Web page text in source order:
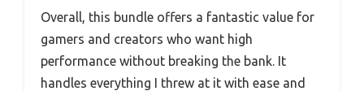
Overall, this bundle offers a fantastic value for
gamers and creators who want high
performance without breaking the bank. It
handles everything I threw at it with ease and